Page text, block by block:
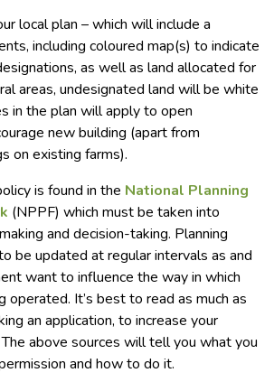
local plan – which will include a
including coloured map(s) to indicate
as well as land allocated for
areas, undesignated land will be white
in the plan will apply to open
new building (apart from
on existing farms).
is found in the National Planning
(NPPF) which must be taken into
and decision-taking. Planning
be updated at regular intervals as and
want to influence the way in which
operated. It’s best to read as much as
an application, to increase your
The above sources will tell you what you
and how to do it.